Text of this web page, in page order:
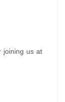
joining us at